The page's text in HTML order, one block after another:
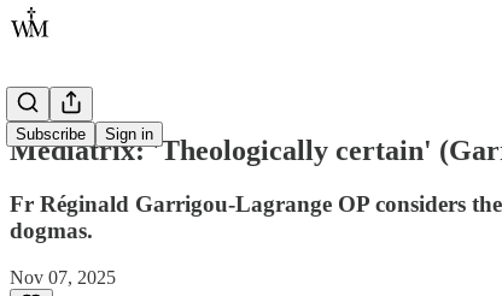
Subscribe Sign in
Mediatrix: 'Theologically certain'
Fr Réginald Garrigou-Lagrange OP considers
dogmas.
Nov 07, 2025